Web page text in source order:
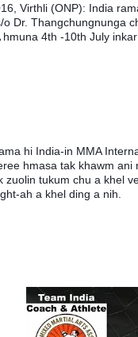
Virthli (ONP): India
o Dr. Thangchungnunga
hmuna 4th -10th July
hi India-in MMA
hmasa tak khawm
zuolin tukum chu a khel
ah a khel ding a nih.